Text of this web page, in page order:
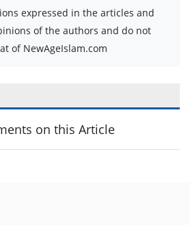
expressed in the articles and
of the authors and do not
of NewAgeIslam.com
on this Article